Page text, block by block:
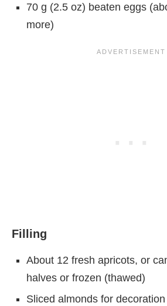
70 g (2.5 oz) beaten eggs
more)
Filling
About 12 fresh apricots, or
halves or frozen (thawed)
Sliced almonds for